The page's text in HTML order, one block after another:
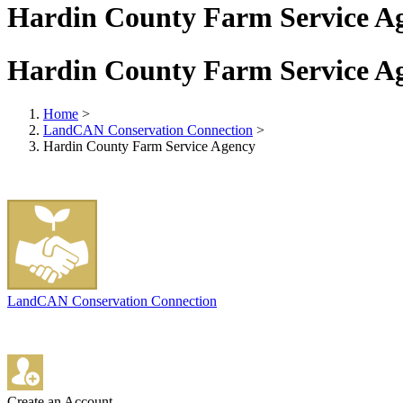
Hardin County Farm Service
Hardin County Farm Service
Home >
LandCAN Conservation Connection >
Hardin County Farm Service Agency
LandCAN Conservation Connection